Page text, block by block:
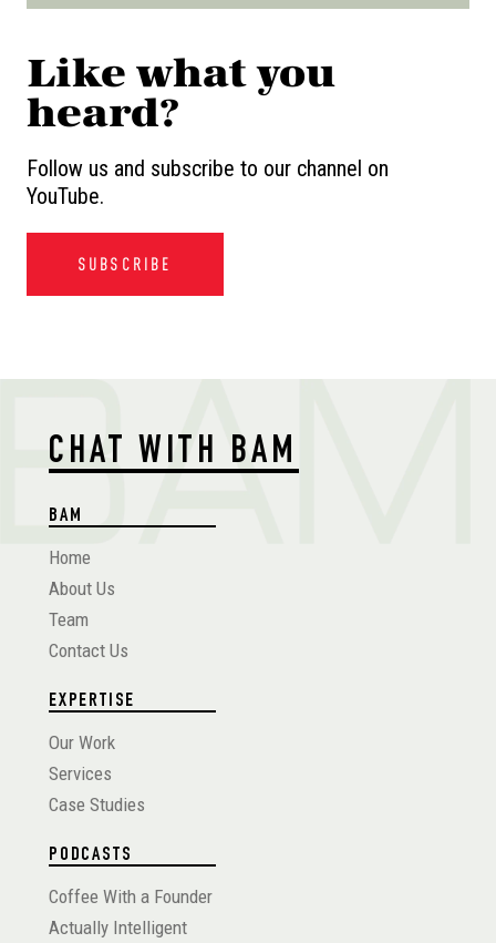
Like what you
heard?
Follow us and subscribe to our channel on
YouTube.
SUBSCRIBE
CHAT WITH BAM
BAM
Home
About Us
Team
Contact Us
EXPERTISE
Our Work
Services
Case Studies
PODCASTS
Coffee With a Founder
Actually Intelligent